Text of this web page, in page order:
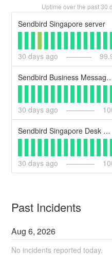
Uptime over the past30
Sendbird Singapore server
30 days ago
Sendbird Business
30 days ago
Sendbird Singapore Desk Server
30 days ago
Past Incidents
Aug6,2026
No incidents reported today.